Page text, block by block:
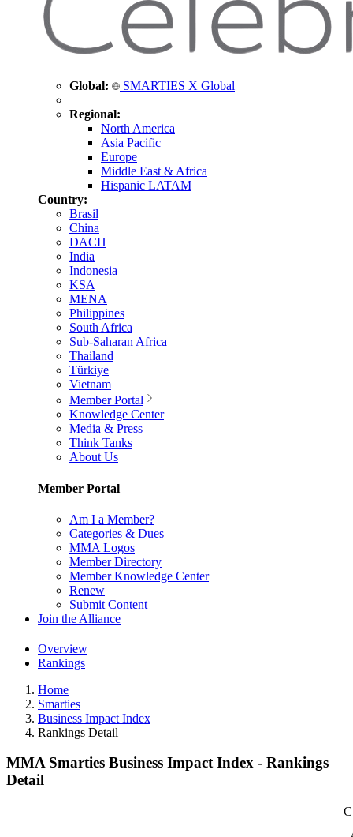
Global: SMARTIES X Global
Regional:
North America
Asia Pacific
Europe
Middle East & Africa
Hispanic LATAM
Country:
Brasil
China
DACH
India
Indonesia
KSA
MENA
Philippines
South Africa
Sub-Saharan Africa
Thailand
Türkiye
Vietnam
Member Portal
Knowledge Center
Media & Press
Think Tanks
About Us
Member Portal
Am I a Member?
Categories & Dues
MMA Logos
Member Directory
Member Knowledge Center
Renew
Submit Content
Join the Alliance
Overview
Rankings
Home
Smarties
Business Impact Index
Rankings Detail
MMA Smarties Business Impact Index - Rankings
Detail